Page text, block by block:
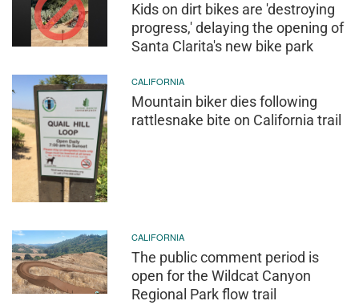
Kids on dirt bikes are 'destroying
progress,' delaying the opening of
Santa Clarita's new bike park
CALIFORNIA
Mountain biker dies following
rattlesnake bite on California trail
CALIFORNIA
The public comment period is
open for the Wildcat Canyon
Regional Park flow trail